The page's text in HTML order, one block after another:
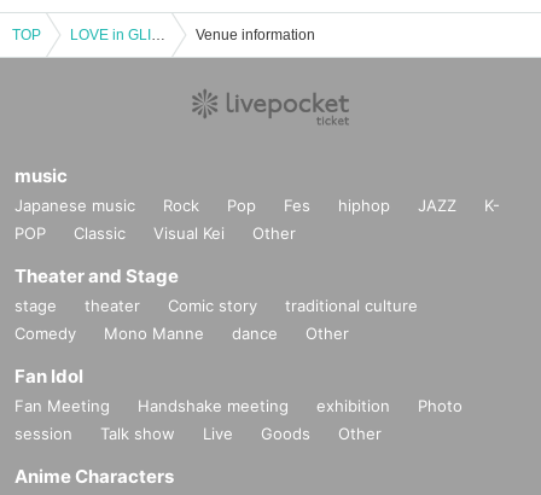
TOP LOVE in GLITTER Vol.2 Venue information
music
Japanese music Rock Pop Fes hiphop JAZZ
K-
POP
Classic Visual Kei Other
Theater and Stage
stage theater Comic story
traditional culture
Comedy
Mono Manne dance Other
Fan Idol
Fan Meeting Handshake meeting exhibition
Photo
session
Talk show Live Goods Other
Anime Characters